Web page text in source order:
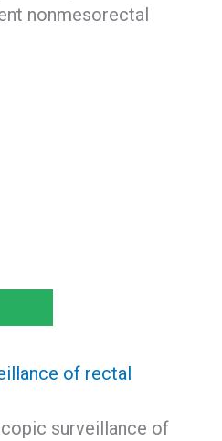
nonmesorectal
of rectal
surveillance of